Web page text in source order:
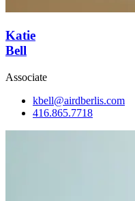
Katie
Bell
Associate
kbell@airdberlis.com
416.865.7718